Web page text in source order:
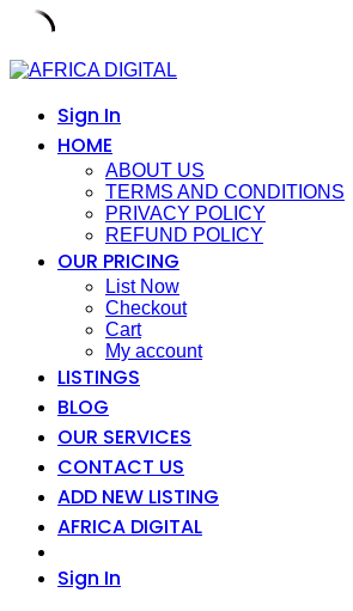
Skip
contentSign In
HOME
ABOUT US
TERMS AND CONDITIONS
PRIVACY POLICY
REFUND POLICY
OUR PRICING
List Now
Checkout
Cart
My account
LISTINGS
BLOG
OUR SERVICES
CONTACT US
ADD NEW LISTING
AFRICA DIGITAL
Sign In